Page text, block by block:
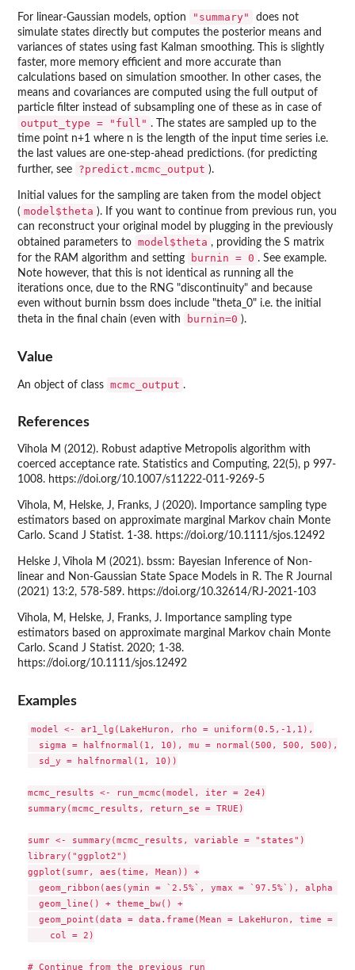
For linear-Gaussian models, option "summary"
does not
simulate states directly but computes the posterior means and
variances of states using fast Kalman smoothing. This is slightly
faster, more memory efficient and more accurate than
calculations based on simulation smoother. In other cases, the
means and covariances are computed using the full output of
particle filter instead of subsampling one of these as in case of
output_type = "full" . The states are sampled up to the
time point n+1 where n is the length of the input time series i.e.
the last values are one-step-ahead predictions. (for predicting
further, see
?predict.mcmc_output ).
Initial values for the sampling are taken from the model object
( model$theta ). If you want to continue from previous run, you
can reconstruct your original model by plugging in the previously
obtained parameters to model$theta , providing the S matrix
for the RAM algorithm and setting
burnin = 0 . See example.
Note however, that this is not identical as running all the
iterations once, due to the RNG "discontinuity" and because
even without burnin bssm does include "theta_0" i.e. the initial
theta in the final chain (even with
burnin=0 ).
Value
An object of class mcmc_output .
References
Vihola M (2012). Robust adaptive Metropolis algorithm with
coerced acceptance rate. Statistics and Computing, 22(5), p 997-
1008. https://doi.org/10.1007/s11222-011-9269-5
Vihola, M, Helske, J, Franks, J (2020). Importance sampling type
estimators based on approximate marginal Markov chain Monte
Carlo. Scand J Statist. 1-38. https://doi.org/10.1111/sjos.12492
Helske J, Vihola M (2021). bssm: Bayesian Inference of Non-
linear and Non-Gaussian State Space Models in R. The R Journal
(2021) 13:2, 578-589. https://doi.org/10.32614/RJ-2021-103
Vihola, M, Helske, J, Franks, J. Importance sampling type
estimators based on approximate marginal Markov chain Monte
Carlo. Scand J Statist. 2020; 1-38.
https://doi.org/10.1111/sjos.12492
Examples
model <- ar1_lg(LakeHuron, rho = uniform(0.5,-1,1),
  sigma = halfnormal(1, 10), mu = normal(500, 500, 500),
  sd_y = halfnormal(1, 10))
mcmc_results <- run_mcmc(model, iter = 2e4)
summary(mcmc_results, return_se = TRUE)
sumr <- summary(mcmc_results, variable = "states")
library("ggplot2")
ggplot(sumr, aes(time, Mean)) +
geom_ribbon(aes(ymin = `2.5%`, ymax = `97.5%`), alpha =
  geom_line() + theme_bw() +
geom_point(data = data.frame(Mean = LakeHuron, time =
    col = 2)
# Continue from the previous run